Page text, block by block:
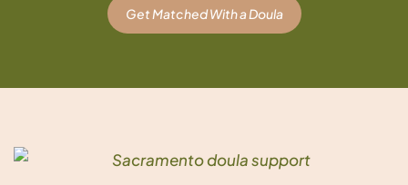
Get Matched With a Doula